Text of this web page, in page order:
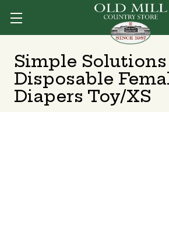
Simple
Disposable
Diapers Toy/XS